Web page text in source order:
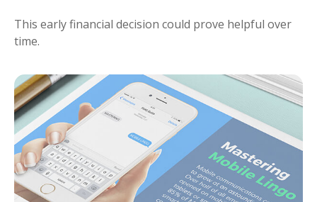
This early financial decision could prove helpful over
time.